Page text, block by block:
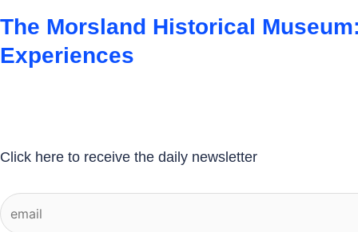
The Morsland Historical
Experiences
Click here to receive the daily newsletter